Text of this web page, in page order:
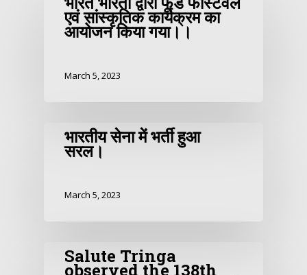
एवं सांस्कृतिक कार्यक्रम का
आयोजन किया गया।।
March 5, 2023
भारतीय सेना में भर्ती हुआ
सरल।
March 5, 2023
Salute Tringa
observed the 138th